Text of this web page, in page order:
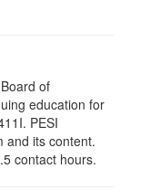
of
education for
PESI
and its content.
contact hours.